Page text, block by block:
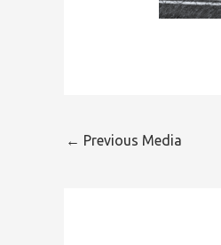
← Previous Media